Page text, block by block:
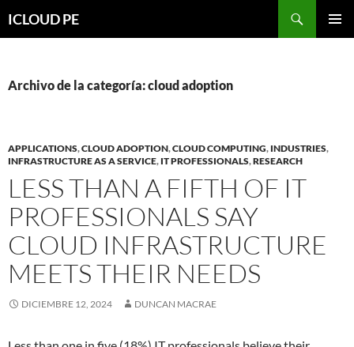
hacia
ICLOUD PE
Archivo de la categoría: cloud adoption
APPLICATIONS,CLOUD ADOPTION,CLOUD COMPUTING, INDUSTRIES,
INFRASTRUCTURE AS A SERVICE, IT PROFESSIONALS,RESEARCH
LESS THAN A FIFTH OF IT
PROFESSIONALS SAY
CLOUD INFRASTRUCTURE
MEETS THEIR NEEDS
DICIEMBRE 12, 2024 DUNCAN MACRAE